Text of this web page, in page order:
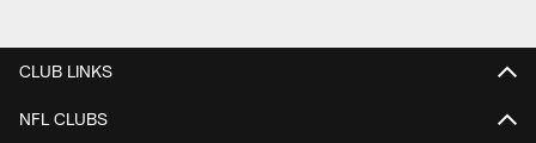
CLUB LINKS
NFL CLUBS